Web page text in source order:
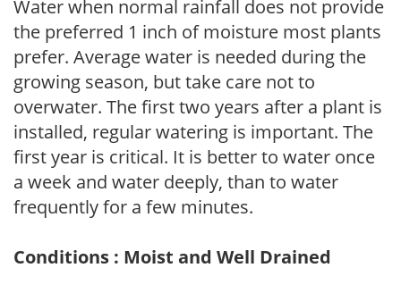
Water when normal rainfall does not provide
the preferred 1 inch of moisture most plants
prefer. Average water is needed during the
growing season, but take care not to
overwater. The first two years after a plant is
installed, regular watering is important. The
first year is critical. It is better to water once
a week and water deeply, than to water
frequently for a few minutes.
Conditions : Moist and Well Drained